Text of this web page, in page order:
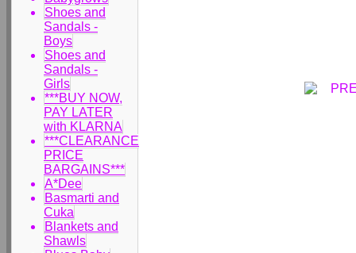
Shoes and
Sandals -
Boys
Shoes and
Sandals -
Girls
***BUY NOW,
PAY LATER
with KLARNA
***CLEARANCE
PRICE
BARGAINS***
A*Dee
Basmarti and
Cuka
Blankets and
Shawls